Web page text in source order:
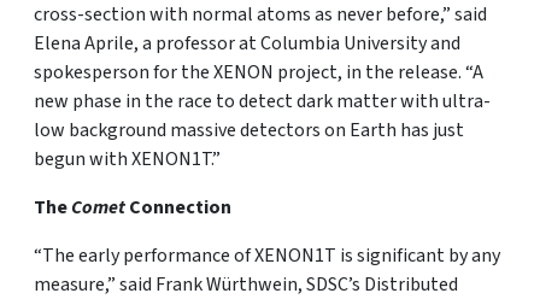
cross-section with normal atoms as never before,” said
Elena Aprile, a professor at Columbia University and
spokesperson for the XENON project, in the release. “A
new phase in the race to detect dark matter with ultra-
low background massive detectors on Earth has just
begun with XENON1T.”
TheCometConnection
“The early performance of XENON1T is significant by any
measure,” said Frank Würthwein, SDSC’s Distributed